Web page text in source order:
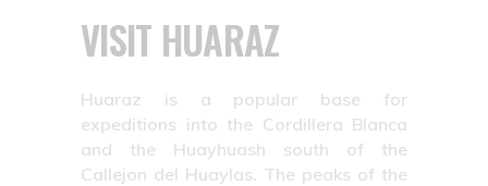
VISIT HUARAZ
Huaraz is a popular base for
expeditions into the Cordillera Blanca
and the Huayhuash south of the
Callejon del Huaylas. The peaks of the